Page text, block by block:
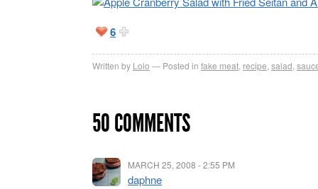
6
Written by Lolo Posted in fake meat recipe salad
50 COMMENTS
MARCH 25, 2008 - 2:55 PM
daphne